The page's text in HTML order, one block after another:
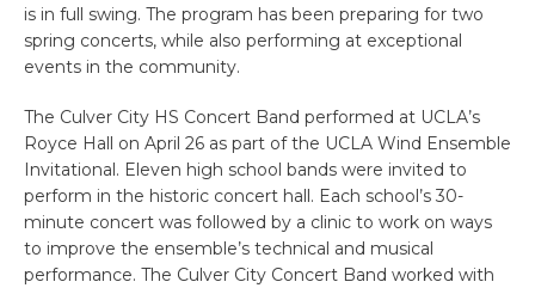
is in full swing. The program has been preparing for two
spring concerts, while also performing at exceptional
events in the community.
The Culver City HS Concert Band performed at UCLA’s
Royce Hall on April 26 as part of the UCLA Wind Ensemble
Invitational. Eleven high school bands were invited to
perform in the historic concert hall. Each school’s 30-
minute concert was followed by a clinic to work on ways
to improve the ensemble’s technical and musical
performance. The Culver City Concert Band worked with